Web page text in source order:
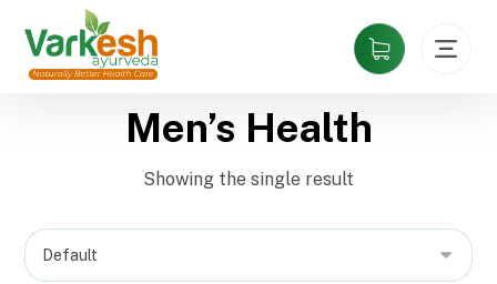
Men’s Health
Showing the single result